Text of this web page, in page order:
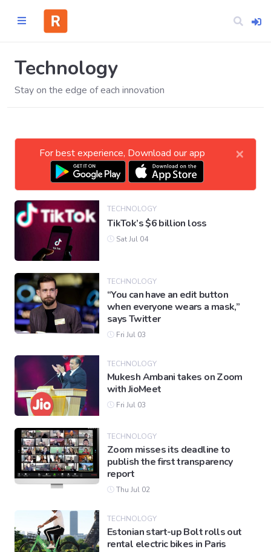
Technology
Entertainment
Science
Gaming
Sports
Technology
Stay on the edge of each innovation
For best experience, Download our app ×
TECHNOLOGY
TikTok’s $6 billion loss
Sat Jul 04
TECHNOLOGY
“You can have an edit button
when everyone wears a mask,”
says Twitter
Fri Jul 03
TECHNOLOGY
Mukesh Ambani takes on Zoom
with JioMeet
Fri Jul 03
TECHNOLOGY
Zoom misses its deadline to
publish the first transparency
report
Thu Jul 02
TECHNOLOGY
Estonian start-up Bolt rolls out
rental electric bikes in Paris